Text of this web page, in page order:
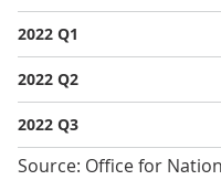
2022 Q1
2022 Q2
2022 Q3
Source: Office for